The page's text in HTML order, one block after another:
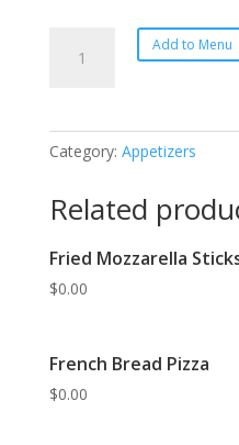
Quiche
Add to Menu
Category: Appetizers
Related
Fried Mozzarella
$0.00
French Bread Pizza
$0.00